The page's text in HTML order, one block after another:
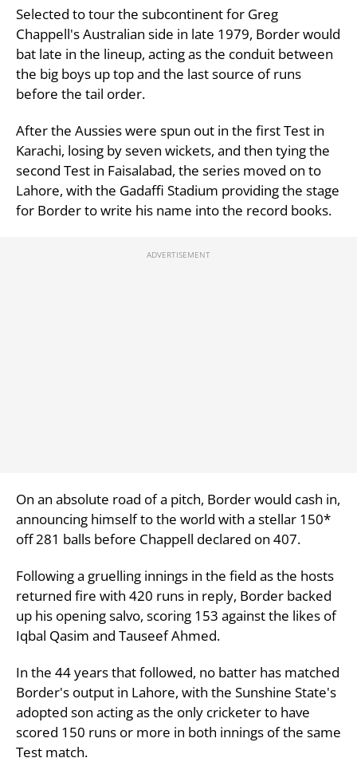
Selected to tour the subcontinent for Greg
Chappell's Australian side in late 1979, Border would
bat late in the lineup, acting as the conduit between
the big boys up top and the last source of runs
before the tail order.
After the Aussies were spun out in the first Test in
Karachi, losing by seven wickets, and then tying the
second Test in Faisalabad, the series moved on to
Lahore, with the Gadaffi Stadium providing the stage
for Border to write his name into the record books.
On an absolute road of a pitch, Border would cash in,
announcing himself to the world with a stellar 150*
off 281 balls before Chappell declared on 407.
Following a gruelling innings in the field as the hosts
returned fire with 420 runs in reply, Border backed
up his opening salvo, scoring 153 against the likes of
Iqbal Qasim and Tauseef Ahmed.
In the 44 years that followed, no batter has matched
Border's output in Lahore, with the Sunshine State's
adopted son acting as the only cricketer to have
scored 150 runs or more in both innings of the same
Test match.